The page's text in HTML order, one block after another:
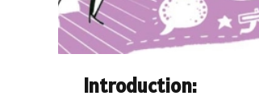
Introduction: